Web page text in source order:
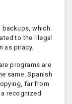
which
to the illegal
as piracy.
programs are
same. Spanish
far from
recognized